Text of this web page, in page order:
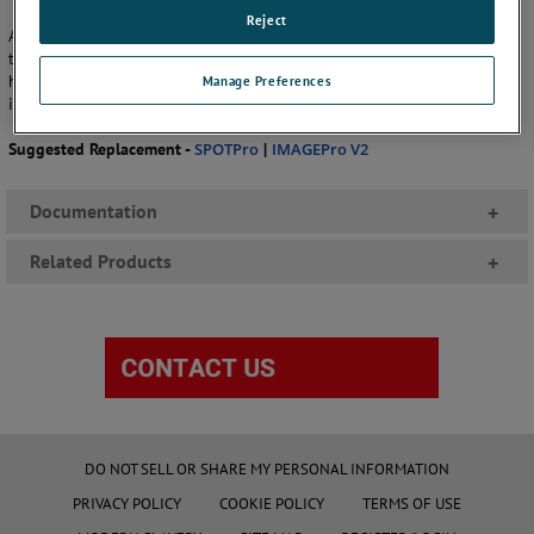
Any future software requirements and sales will be exclusively catered
to by the new SPOTPro software package and theIMAGEProV2.2 or
higher, which supports SPOT+ pyrometers exclusively. Please be
informed that there will be no replacement for the SPOTViewer.
Suggested Replacement -SPOTPro | IMAGEPro V2
Documentation +
Related Products +
DO NOT SELL OR SHARE MY PERSONAL INFORMATION
PRIVACY POLICY
COOKIE POLICY
TERMS OF USE
Manage Preferences
Reject